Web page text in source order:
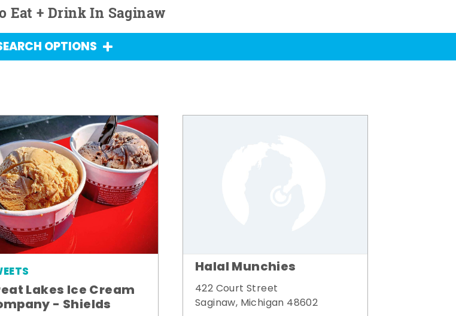
Eat + Drink In Saginaw
OPTIONS
Lakes Ice Cream
- Shields
Halal Munchies
422 Court Street
Saginaw, Michigan 48602